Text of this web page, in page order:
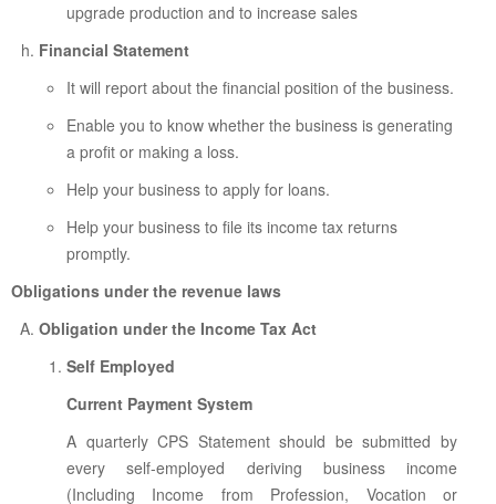
upgrade production and to increase sales
Financial Statement
It will report about the financial position of the business.
Enable you to know whether the business is generating
a profit or making a loss.
Help your business to apply for loans.
Help your business to file its income tax returns
promptly.
Obligations under the revenue laws
Obligation under the Income Tax Act
Self Employed
Current Payment System
A quarterly CPS Statement should be submitted by
every self-employed deriving business income
(Including Income from Profession, Vocation or